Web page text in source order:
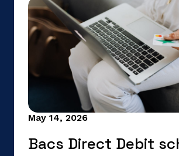
May 14, 2026
Bacs Direct Debit